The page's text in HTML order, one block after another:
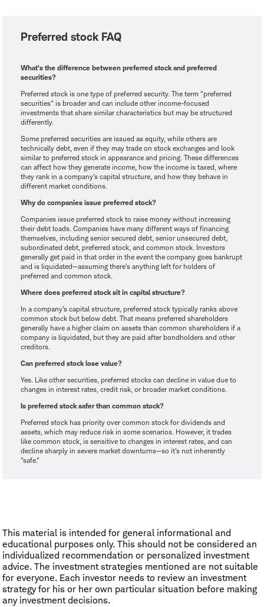
Preferred stock FAQ
What's the difference between preferred stock and preferred
securities?
Preferred stock is one type of preferred security. The term "preferred
securities" is broader and can include other income-focused
investments that share similar characteristics but may be structured
differently.
Some preferred securities are issued as equity, while others are
technically debt, even if they may trade on stock exchanges and look
similar to preferred stock in appearance and pricing. These differences
can affect how they generate income, how the income is taxed, where
they rank in a company's capital structure, and how they behave in
different market conditions.
Why do companies issue preferred stock?
Companies issue preferred stock to raise money without increasing
their debt loads. Companies have many different ways of financing
themselves, including senior secured debt, senior unsecured debt,
subordinated debt, preferred stock, and common stock. Investors
generally get paid in that order in the event the company goes bankrupt
and is liquidated—assuming there's anything left for holders of
preferred and common stock.
Where does preferred stock sit in capital structure?
In a company's capital structure, preferred stock typically ranks above
common stock but below debt. That means preferred shareholders
generally have a higher claim on assets than common shareholders if a
company is liquidated, but they are paid after bondholders and other
creditors.
Can preferred stock lose value?
Yes. Like other securities, preferred stocks can decline in value due to
changes in interest rates, credit risk, or broader market conditions.
Is preferred stock safer than common stock?
Preferred stock has priority over common stock for dividends and
assets, which may reduce risk in some scenarios. However, it trades
like common stock, is sensitive to changes in interest rates, and can
decline sharply in severe market downturns—so it's not inherently
"safe."
This material is intended for general informational and
educational purposes only. This should not be considered an
individualized recommendation or personalized investment
advice. The investment strategies mentioned are not suitable
for everyone. Each investor needs to review an investment
strategy for his or her own particular situation before making
any investment decisions.